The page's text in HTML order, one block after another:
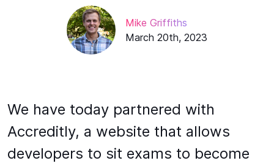
Mike Griffiths
March 20th, 2023
We have today partnered with
Accreditly, a website that allows
developers to sit exams to become